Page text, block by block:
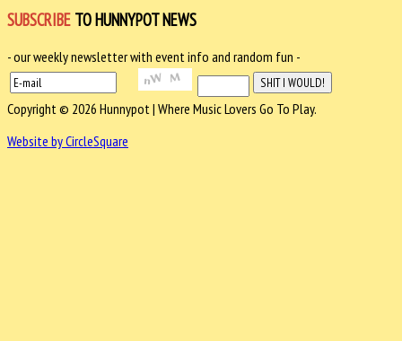
SUBSCRIBE TO HUNNYPOT NEWS
- our weekly newsletter with event info and random fun -
Copyright © 2026 Hunnypot | Where Music Lovers Go To Play.
Website by CircleSquare